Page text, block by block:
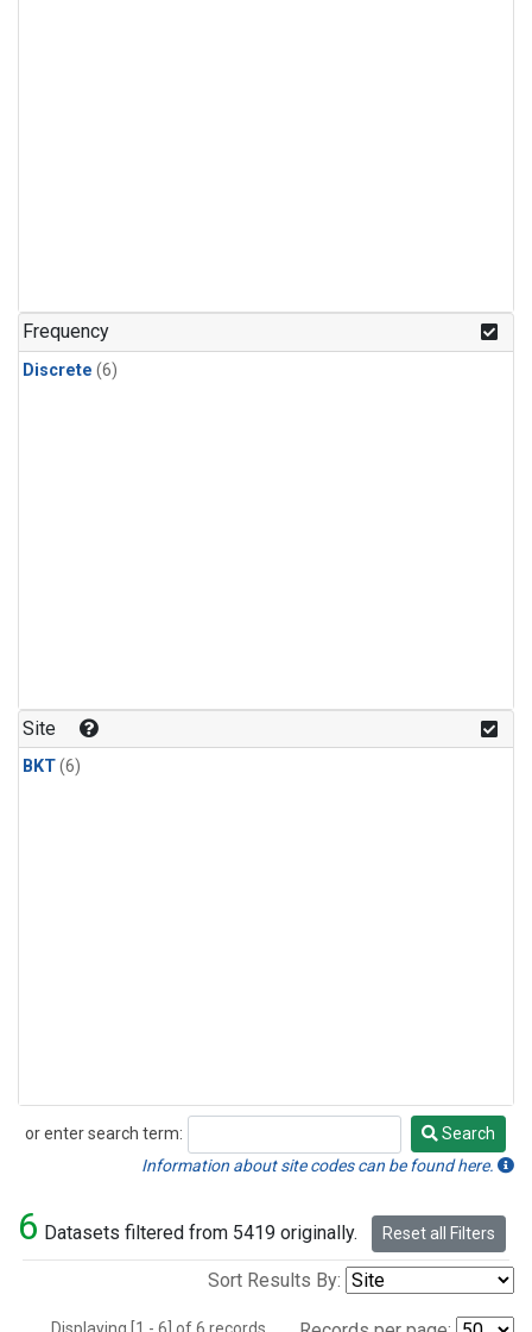
Frequency
Discrete (6)
Site
BKT(6)
or enter search term:
Search
Search
Information about site codes can be found here.
6 Datasets filtered from 5419 originally. Reset all Filters
Sort Results By: